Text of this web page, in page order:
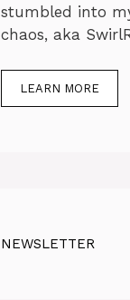
stumbled into
chaos, aka
LEARN MORE
NEWSLETTER